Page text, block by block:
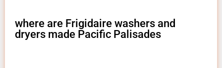
where are Frigidaire washers and
dryers made Pacific Palisades